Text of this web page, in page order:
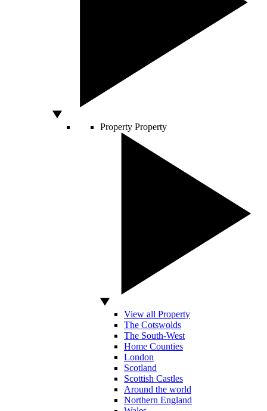
Property Property
View all Property
The Cotswolds
The South-West
Home Counties
London
Scotland
Scottish Castles
Around the world
Northern England